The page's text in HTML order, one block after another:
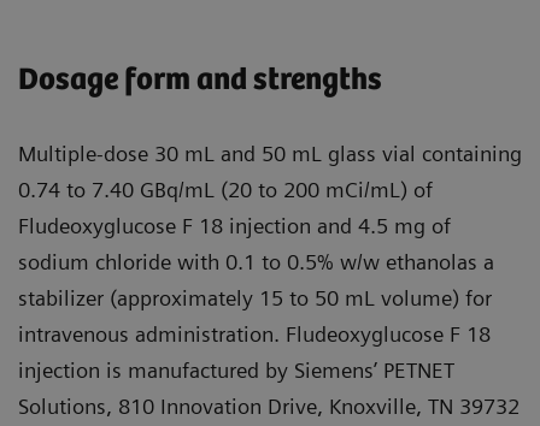
Dosage form and strengths
Multiple-dose 30 mL and 50 mL glass vial containing
0.74 to 7.40 GBq/mL (20 to 200 mCi/mL) of
Fludeoxyglucose F 18 injection and 4.5 mg of
sodium chloride with 0.1 to 0.5% w/w ethanolas a
stabilizer (approximately 15 to 50 mL volume) for
intravenous administration. Fludeoxyglucose F 18
injection is manufactured by Siemens’ PETNET
Solutions, 810 Innovation Drive, Knoxville, TN 39732